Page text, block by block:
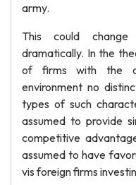
army.
This could
dramatically. In the
of firms with the
environment no
types of such
assumed to provide
competitive
assumed to have
vis foreign firms